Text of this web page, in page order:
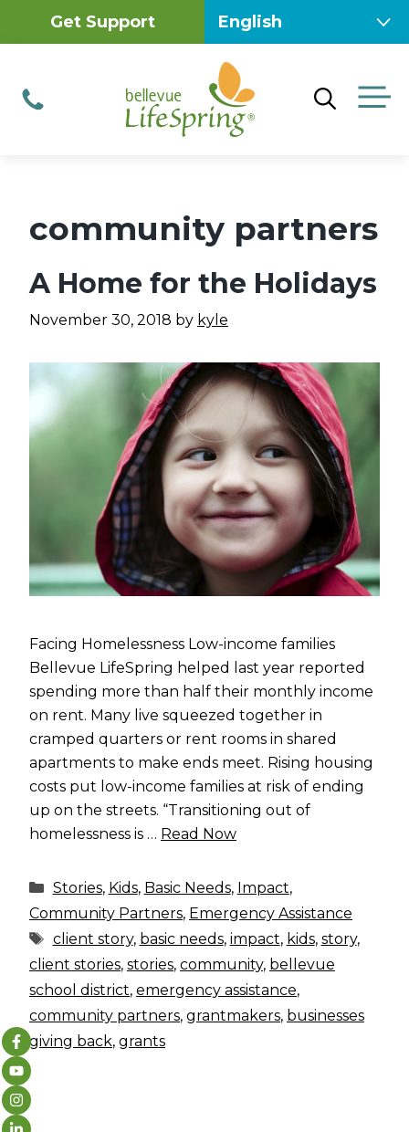
Get Support
Phone
community partners
A Home for the Holidays
November 30, 2018 by kyle
Facing Homelessness Low-income families
Bellevue LifeSpring helped last year reported
spending more than half their monthly income
on rent. Many live squeezed together in
cramped quarters or rent rooms in shared
apartments to make ends meet. Rising housing
costs put low-income families at risk of ending
up on the streets. “Transitioning out of
homelessness is … Read Now
Categories
Stories, Kids, Basic Needs, Impact,
Community Partners, Emergency Assistance
Tags
client story, basic needs, impact, kids, story,
client stories, stories, community, bellevue
school district, emergency assistance,
community partners, grantmakers, businesses
giving back, grants